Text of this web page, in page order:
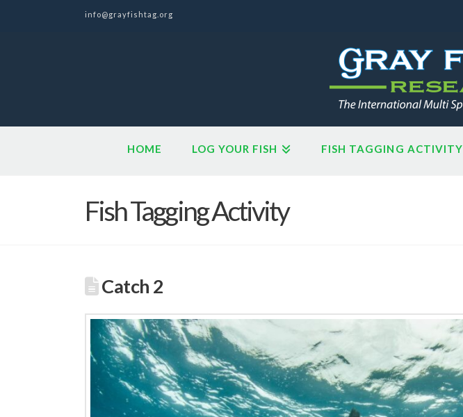
info@grayfishtag.org
HOME LOG YOUR FISH FISH TAGGING ACTIVITY
Fish Tagging Activity
Catch 2